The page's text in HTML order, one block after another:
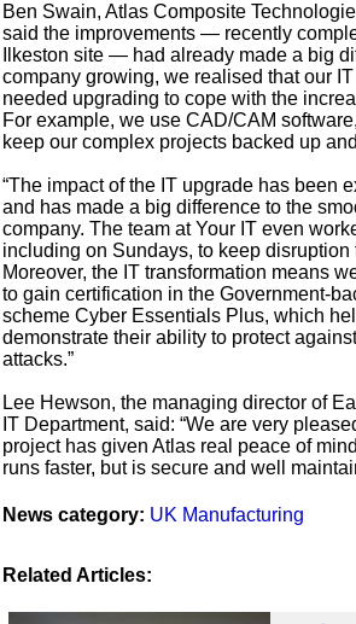
Ben Swain, Atlas Composite
said the improvements — recently
Ilkeston site — had already made a big
company growing, we realised that our
needed upgrading to cope with the
For example, we use CAD/CAM
keep our complex projects backed up
“The impact of the IT upgrade has been
and has made a big difference to the
company. The team at Your IT even
including on Sundays, to keep disruption
Moreover, the IT transformation means
to gain certification in the Government-
scheme Cyber Essentials Plus, which
demonstrate their ability to protect
attacks.”
Lee Hewson, the managing director of
IT Department, said: “We are very
project has given Atlas real peace of
runs faster, but is secure and well
News category: UK Manufacturing
Related Articles: